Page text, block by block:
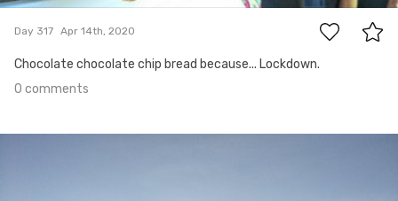
Day 317 Apr 14th, 2020
Chocolate chocolate chip bread because... Lockdown.
0 comments